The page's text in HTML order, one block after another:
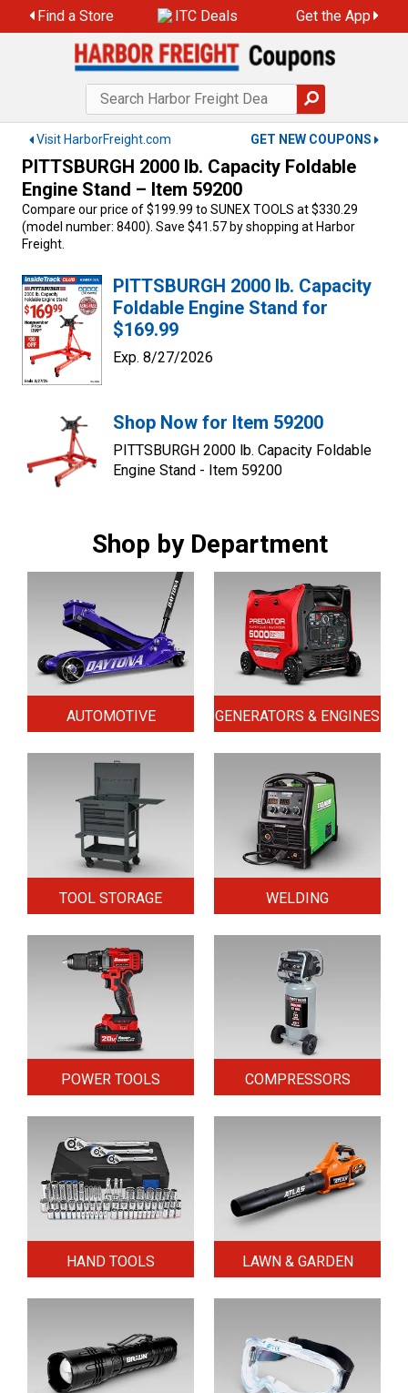
to
Find a Store ITC Deals Get the App
Visit HarborFreight.com GET NEW COUPONS
PITTSBURGH 2000 lb. Capacity Foldable
Engine Stand – Item 59200
Compare our price of $199.99 to SUNEX TOOLS at $330.29
(model number: 8400). Save $41.57 by shopping at Harbor
Freight.
PITTSBURGH 2000 lb. Capacity
Foldable Engine Stand for
$169.99
Exp. 8/27/2026
Shop Now for Item 59200
PITTSBURGH 2000 lb. Capacity Foldable
Engine Stand - Item 59200
Shop by Department
AUTOMOTIVE GENERATORS & ENGINES
TOOL STORAGE WELDING
POWER TOOLS COMPRESSORS
HAND TOOLS LAWN & GARDEN